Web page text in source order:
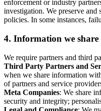
enforcement or industry
investigation. We preserve
policies. In some instances,
4. Information we share
We require partners and third
Third Party Partners and
when we share information
of partners and service
Meta Companies: We share
security and integrity;